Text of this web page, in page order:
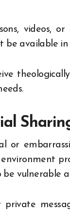
videos, or
available
or
vulnerable